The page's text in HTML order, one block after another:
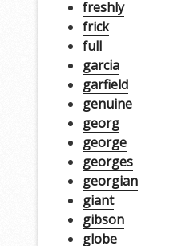
freshly
frick
full
garcia
garfield
genuine
georg
george
georges
georgian
giant
gibson
globe